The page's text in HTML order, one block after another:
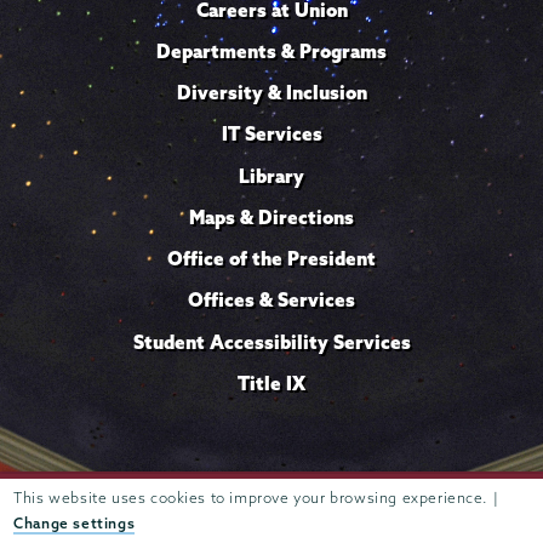
This website uses cookies to improve your browsing experience. |
Change settings
Careers at Union
Departments & Programs
Diversity & Inclusion
IT Services
Library
Maps & Directions
Office of the President
Offices & Services
Student Accessibility Services
Title IX
807 Union Street Schenectady, NY 12308 © 2026 Trustees of
Union College